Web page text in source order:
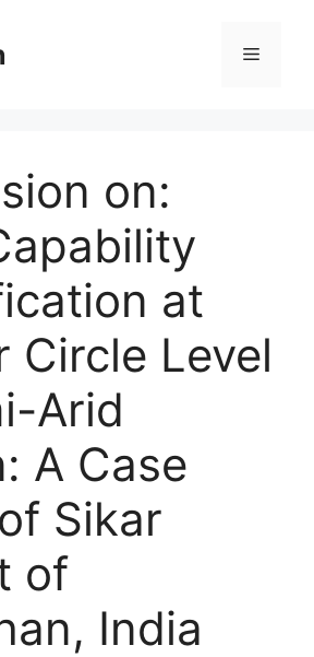
Menu
on:
at
Circle Level
Arid
A Case
Sikar
of
India